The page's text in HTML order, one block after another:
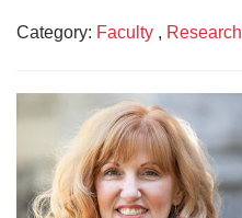
Category: Faculty , Research